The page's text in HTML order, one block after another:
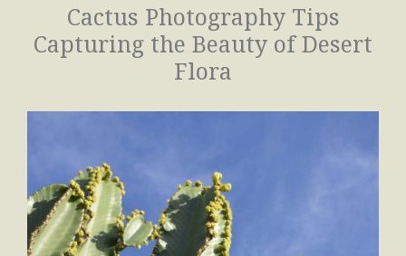
Cactus Photography Tips
Capturing the Beauty of Desert
Flora